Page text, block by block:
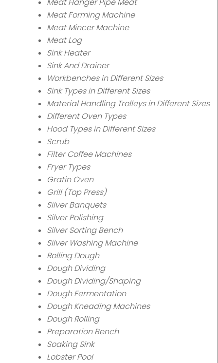
Meat Forming Machine
Meat Mincer Machine
Meat Log
Sink Heater
Sink And Drainer
Workbenches in Different Sizes
Sink Types in Different Sizes
Material Handling Trolleys in Different Sizes
Different Oven Types
Hood Types in Different Sizes
Scrub
Filter Coffee Machines
Fryer Types
Gratin Oven
Grill (Top Press)
Silver Banquets
Silver Polishing
Silver Sorting Bench
Silver Washing Machine
Rolling Dough
Dough Dividing
Dough Dividing/Shaping
Dough Fermentation
Dough Kneading Machines
Dough Rolling
Preparation Bench
Soaking Sink
Lobster Pool